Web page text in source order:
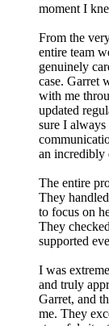
moment I
From the
entire team
genuinely
case. Garret
with me
updated
sure I
an
The entire
They
to focus on
They
supported
I was
and truly
Garret, and
me. They